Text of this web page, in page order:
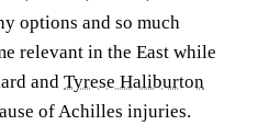
options and so much
relevant in the East while
and Tyrese Haliburton
of Achilles injuries.